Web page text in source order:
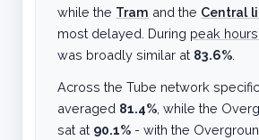
while the Tram and the Central
most delayed. During peak
was broadly similar at 83.6%
Across the Tube network
averaged 81.4% , while the
sat at 90.1% - with the